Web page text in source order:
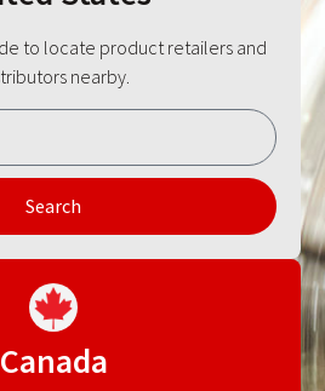
to locate product retailers and
nearby.
Search
Canada